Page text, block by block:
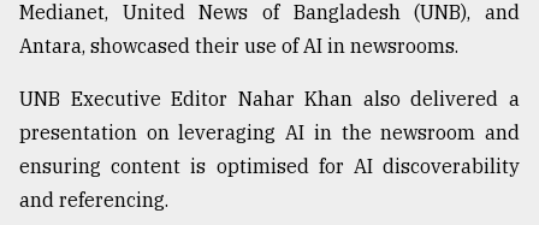
Medianet, United News of Bangladesh (UNB), and
Antara, showcased their use of AI in newsrooms.
UNB Executive Editor Nahar Khan also delivered a
presentation on leveraging AI in the newsroom and
ensuring content is optimised for AI discoverability
and referencing.